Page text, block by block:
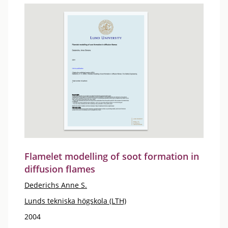
Flamelet modelling of soot formation in
diffusion flames
Dederichs Anne S.
Lunds tekniska högskola (LTH)
2004